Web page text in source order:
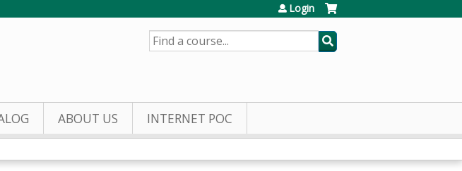
Login
SEARCH
ABOUT US INTERNET POC